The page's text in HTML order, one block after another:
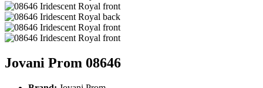
Jovani Prom 08646